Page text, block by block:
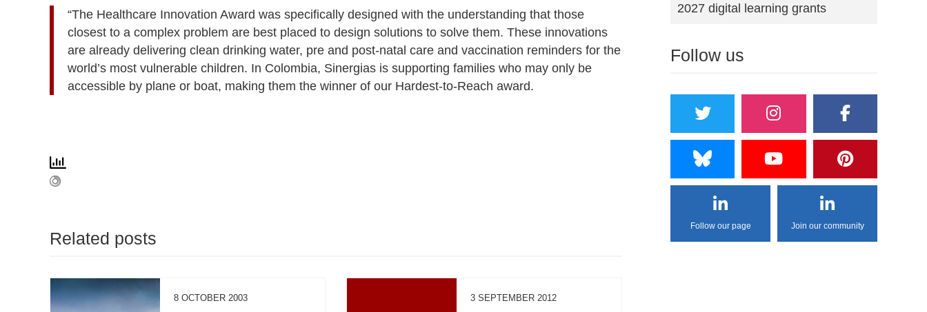
“The Healthcare Innovation Award was specifically designed with the understanding that those
closest to a complex problem are best placed to design solutions to solve them. These innovations
are already delivering clean drinking water, pre and post-natal care and vaccination reminders for the
world’s most vulnerable children. In Colombia, Sinergias is supporting families who may only be
accessible by plane or boat, making them the winner of our Hardest-to-Reach award.
Related posts
8 OCTOBER 2003 3 SEPTEMBER 2012
2027 digital learning grants
Follow us
Follow our page Join our community